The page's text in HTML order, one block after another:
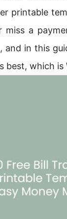
printable
miss a
and in this
best, which is